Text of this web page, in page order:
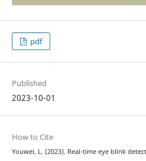
pdf
Published
2023-10-01
How to Cite
Youwei, L. (2023). Real-time eye blink